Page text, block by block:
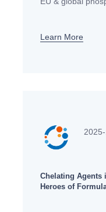
Learn More
Chelating Agents
Heroes of